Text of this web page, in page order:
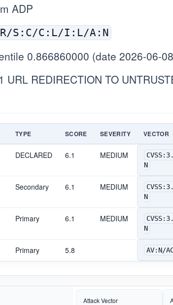
ADP
S:C/C:L/I:L/A:N
0.866860000 (date 2026-06-
URL REDIRECTION TO
TYPE SCORE SEVERITY VECTOR
DECLARED 6.1 MEDIUM
N
Secondary 6.1 MEDIUM
N
Primary 6.1 MEDIUM
N
Primary 5.8 AV:N/
Attack Vector